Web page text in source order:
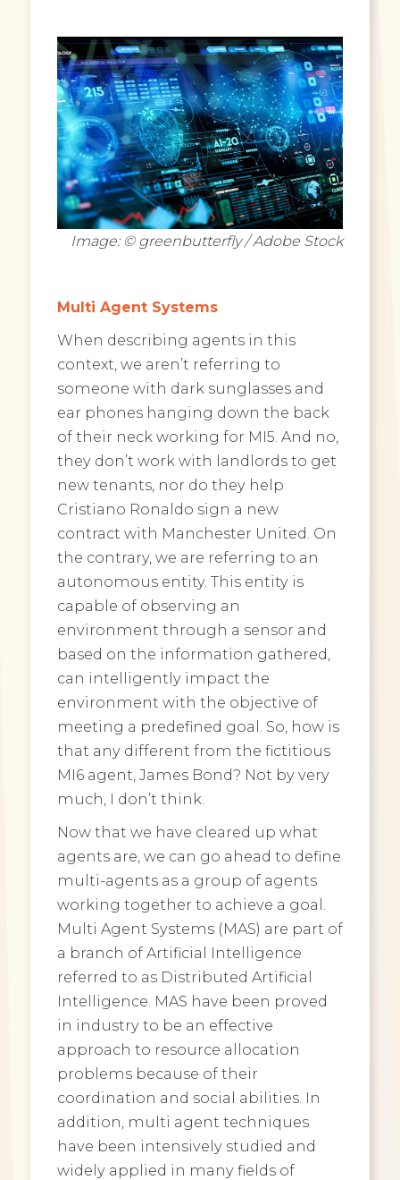
Image: © greenbutterfly / Adobe Stock
Multi Agent Systems
When describing agents in this
context, we aren’t referring to
someone with dark sunglasses and
ear phones hanging down the back
of their neck working for MI5. And no,
they don’t work with landlords to get
new tenants, nor do they help
Cristiano Ronaldo sign a new
contract with Manchester United. On
the contrary, we are referring to an
autonomous entity. This entity is
capable of observing an
environment through a sensor and
based on the information gathered,
can intelligently impact the
environment with the objective of
meeting a predefined goal. So, how is
that any different from the fictitious
MI6 agent, James Bond? Not by very
much, I don’t think.
Now that we have cleared up what
agents are, we can go ahead to define
multi-agents as a group of agents
working together to achieve a goal.
Multi Agent Systems (MAS) are part of
a branch of Artificial Intelligence
referred to as Distributed Artificial
Intelligence. MAS have been proved
in industry to be an effective
approach to resource allocation
problems because of their
coordination and social abilities. In
addition, multi agent techniques
have been intensively studied and
widely applied in many fields of